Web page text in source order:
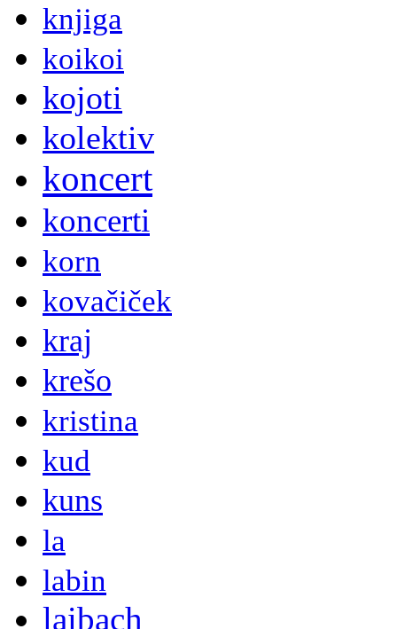
knjiga
koikoi
kojoti
kolektiv
koncert
koncerti
korn
kovačiček
kraj
krešo
kristina
kud
kuns
la
labin
laibach